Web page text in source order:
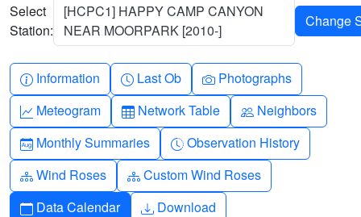
Select
Station:
[HCPC1] HAPPY CAMP CANYON
NEAR MOORPARK [2010-]
Info-circle
Information Clock
Last Ob Camera
Photographs
Graph-up
Meteogram Table
Network Table People
Neighbors
Calendar-month
Monthly Summaries Clock-history
Observation History
Diagram-3
Wind Roses Diagram-3
Custom Wind Roses
Calendar
Data Calendar Download
Download